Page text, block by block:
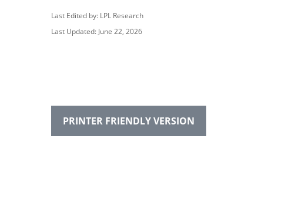
Last Edited by: LPL Research
Last Updated: June 22, 2026
PRINTER FRIENDLY VERSION